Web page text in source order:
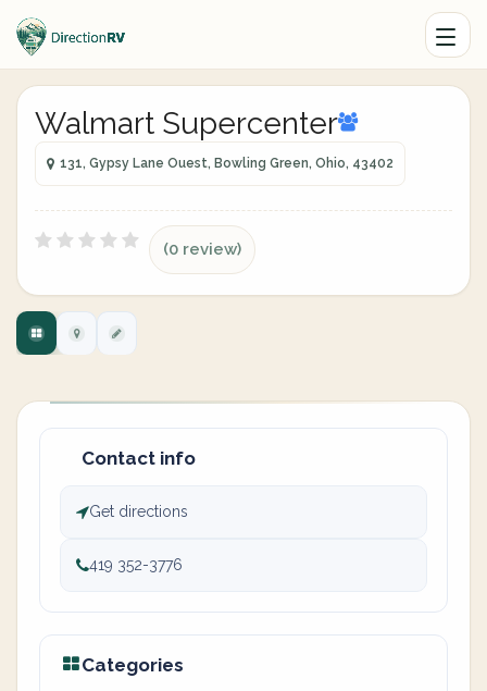
Walmart Supercenter
131, Gypsy Lane Ouest, Bowling Green, Ohio, 43402
(0 review)
Contact info
Get directions
419 352-3776
Categories